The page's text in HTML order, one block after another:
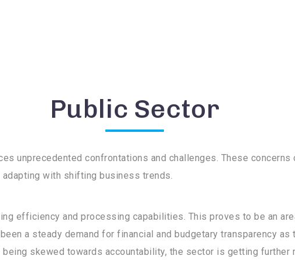
Public Sector
unprecedented confrontations and challenges. These
with shifting business trends.
efficiency and processing capabilities. This proves to be an
a steady demand for financial and budgetary transparency
skewed towards accountability, the sector is getting further